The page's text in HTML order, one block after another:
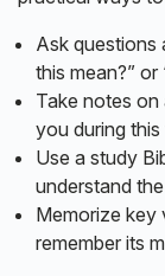
Ask questions
this mean?”
Take notes
you during
Use a study
understand
Memorize key
remember its